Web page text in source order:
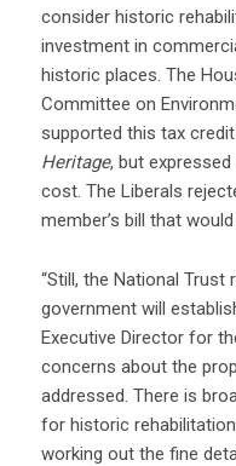
consider historic
investment in
historic places. The
Committee on
supported this tax
Heritage, but
cost. The Liberals
member’s bill that
“Still, the National
government will
Executive Director for
concerns about the
addressed. There is
for historic
working out the fine